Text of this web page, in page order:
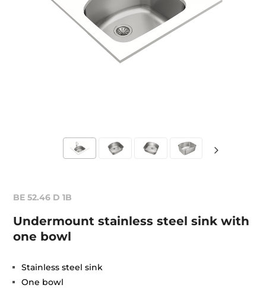
BE 52.46 D 1B
Undermount stainless steel sink with
one bowl
Stainless steel sink
One bowl